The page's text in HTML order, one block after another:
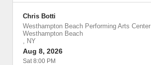
Chris Botti
Westhampton Beach Performing Arts Center
Westhampton Beach
, NY
Aug 8, 2026
Sat 8:00 PM